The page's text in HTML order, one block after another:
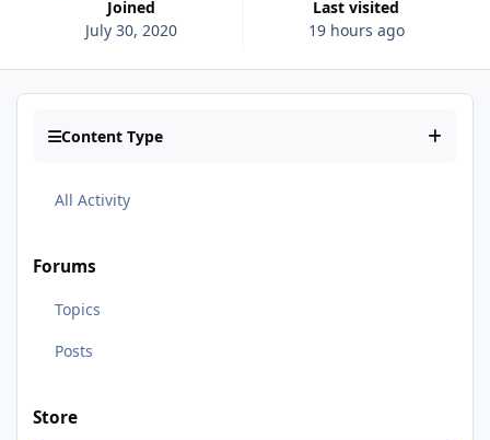
Joined
July 30, 2020
Last visited
19 hours ago
Content Type
All Activity
Forums
Topics
Posts
Store